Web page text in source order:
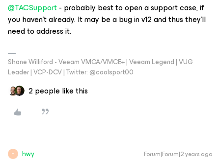
@TACSupport- probably best to open a support case, if
you haven’t already. It may be a bug in v12 and thus they’ll
need to address it.
Shane Williford - Veeam VMCA/VMCE+ | Veeam Legend | VUG
Leader | VCP-DCV | Twitter: @coolsport00
2 people like this
H hwy Forum|Forum|2 years ago